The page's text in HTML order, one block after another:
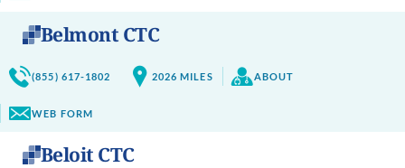
Belmont CTC
(855) 617-1802 2026 MILES ABOUT
WEB FORM
Beloit CTC